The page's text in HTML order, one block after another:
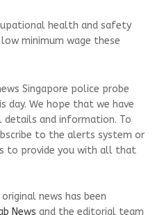
health and safety
minimum wage these
Singapore police probe
day. We hope that we have
details and information. To
to the alerts system or
to provide you with all that
news has been
News and the editorial team